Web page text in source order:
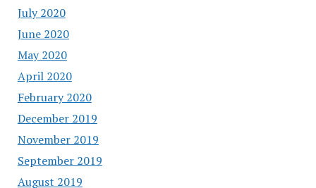
July 2020
June 2020
May 2020
April 2020
February 2020
December 2019
November 2019
September 2019
August 2019